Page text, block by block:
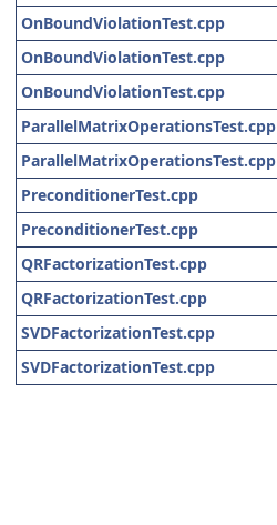
OnBoundViolationTest.cpp
OnBoundViolationTest.cpp
OnBoundViolationTest.cpp
ParallelMatrixOperationsTest.cpp
ParallelMatrixOperationsTest.cpp
PreconditionerTest.cpp
PreconditionerTest.cpp
QRFactorizationTest.cpp
QRFactorizationTest.cpp
SVDFactorizationTest.cpp
SVDFactorizationTest.cpp